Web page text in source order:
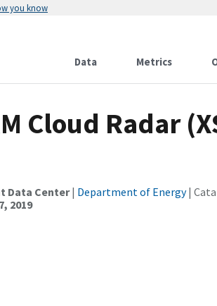
you know
Data Metrics
Cloud Radar
Data Center| Department of Energy|
2019